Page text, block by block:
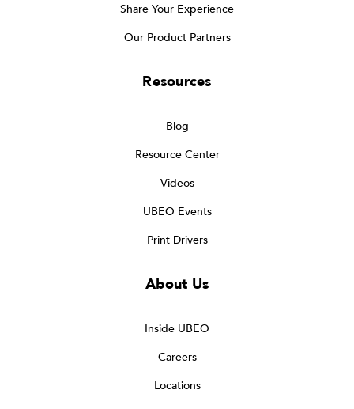
Share Your Experience
Our Product Partners
Resources
Blog
Resource Center
Videos
UBEO Events
Print Drivers
About Us
Inside UBEO
Careers
Locations